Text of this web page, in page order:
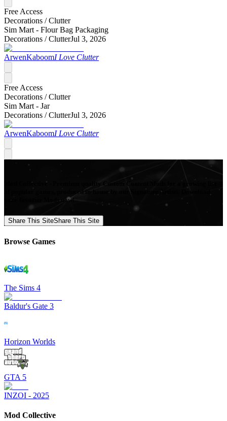
Free Access
Decorations /Clutter
Sim Mart - Flour Bag Packaging
Decorations /ClutterJul 3, 2026
ArwenKaboomI Love Clutter
Free Access
Decorations /Clutter
Sim Mart - Jar
Decorations /ClutterJul 3, 2026
ArwenKaboomI Love Clutter
Mod Collective - Premium quality Custom Content Mods for a growing list
of popular games, produced in-house by our Signature Artists. Download
your favorite Mods now!
Share This SiteShare This Site
Browse Games
The Sims 4
Baldur's Gate 3
Horizon Worlds
GTA 5
INZOI - 2025
Mod Collective